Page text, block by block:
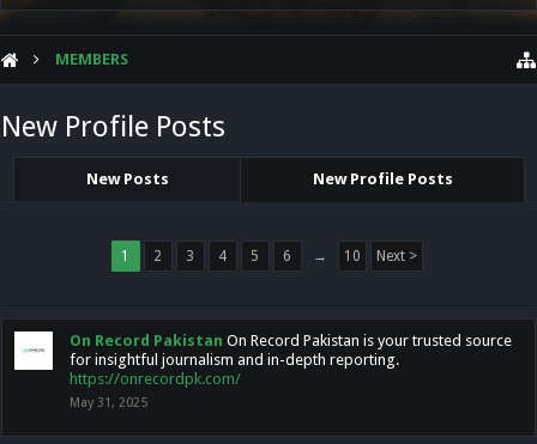
MEMBERS
New Profile Posts
New Posts New Profile Posts
1 2 3 4 5 6 → 10 Next >
On Record Pakistan On Record Pakistan is your trusted source
for insightful journalism and in-depth reporting.
https://onrecordpk.com/
May 31, 2025